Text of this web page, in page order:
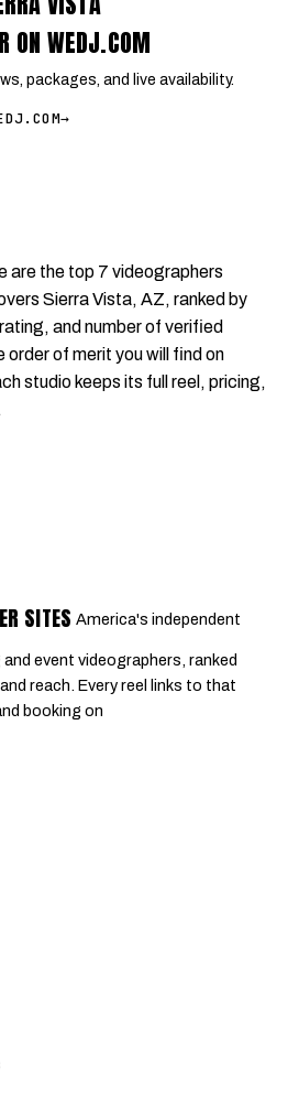
ON WEDJ.COM
packages, and live availability.
→
are the top 7 videographers
Sierra Vista, AZ, ranked by
and number of verified
order of merit you will find on
studio keeps its full reel, pricing,
SITES America's independent
event videographers, ranked
reach. Every reel links to that
booking on